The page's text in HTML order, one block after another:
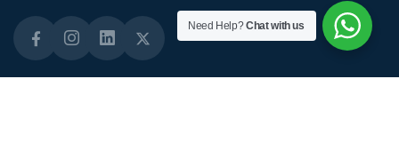
Need Help?Chat with us